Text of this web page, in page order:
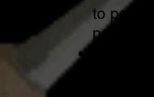
to
position.